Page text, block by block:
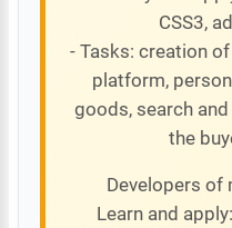
CSS3,
- Tasks: creation
platform,
goods, search
the
Developers of
Learn and